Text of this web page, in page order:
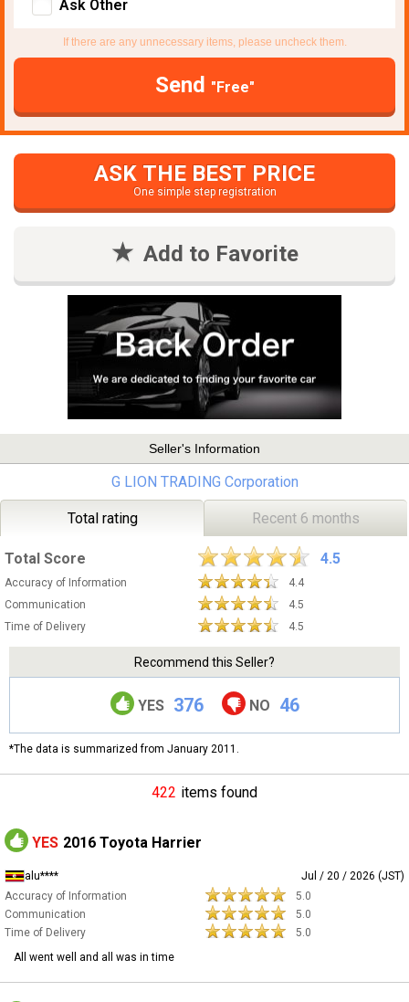
Ask Other
If there are any unnecessary items, please uncheck them.
Send "Free"
ASK THE BEST PRICE
One simple step registration
Add to Favorite
Seller's Information
G LION TRADING Corporation
Total rating Recent 6 months
Total Score 4.5
Accuracy of Information
4.4
Communication
4.5
Time of Delivery
4.5
Recommend this Seller?
YES 376 NO 46
*The data is summarized from January 2011.
422 items found
YES 2016 Toyota Harrier
alu****
Jul / 20 / 2026 (JST)
Accuracy of Information
5.0
Communication
5.0
Time of Delivery
5.0
All went well and all was in time